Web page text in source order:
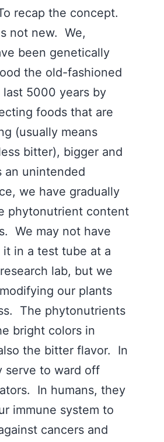
recap the concept.
not new. We,
been genetically
the old-fashioned
5000 years by
foods that are
(usually means
bitter), bigger and
unintended
we have gradually
phytonutrient content
We may not have
it in a test tube at a
lab, but we
our plants
The phytonutrients
bright colors in
the bitter flavor. In
serve to ward off
In humans, they
immune system to
cancers and